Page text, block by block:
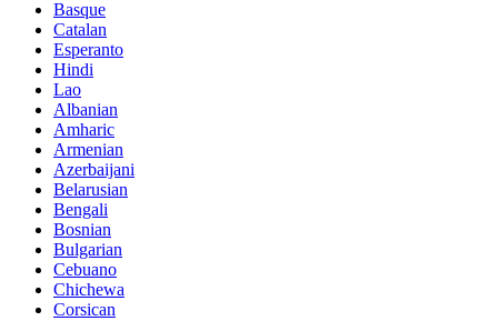
Basque
Catalan
Esperanto
Hindi
Lao
Albanian
Amharic
Armenian
Azerbaijani
Belarusian
Bengali
Bosnian
Bulgarian
Cebuano
Chichewa
Corsican